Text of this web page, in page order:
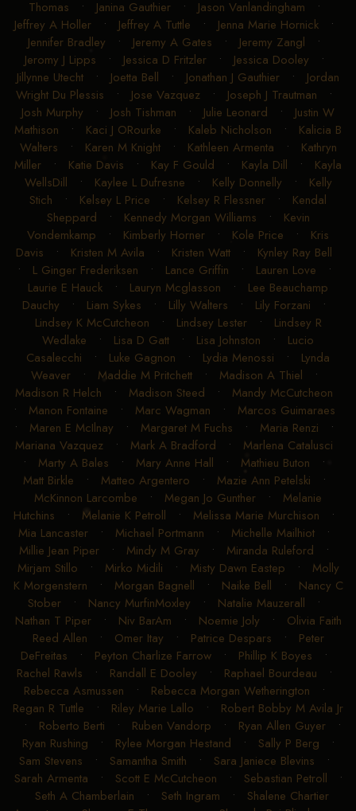
Thomas • Janina Gauthier• Jason Vanlandingham •
Jeffrey A Holler • Jeffrey A Tuttle • Jenna Marie Hornick •
Jennifer Bradley • Jeremy A Gates • Jeremy Zangl •
Jeromy J Lipps • Jessica D Fritzler• Jessica Dooley •
Jillynne Utecht • Joetta Bell • Jonathan J Gauthier • Jordan
Wright Du Plessis • Jose Vazquez • Joseph J Trautman •
Josh Murphy • Josh Tishman • Julie Leonard • Justin W
Mathison • Kaci J ORourke • Kaleb Nicholson • Kalicia B
Walters • Karen M Knight• Kathleen Armenta • Kathryn
Miller • Katie Davis • Kay F Gould • Kayla Dill • Kayla
WellsDill • Kaylee L Dufresne • Kelly Donnelly • Kelly
Stich • Kelsey L Price • Kelsey R Flessner • Kendal
Sheppard • Kennedy Morgan Williams • Kevin
Vondemkamp • Kimberly Horner • Kole Price • Kris
Davis • Kristen M Avila • Kristen Watt • Kynley Ray Bell
• L Ginger Frederiksen • Lance Griffin • Lauren Love •
Laurie E Hauck • Lauryn Mcglasson • Lee Beauchamp
Dauchy • Liam Sykes • Lilly Walters • Lily Forzani •
Lindsey K McCutcheon • Lindsey Lester• Lindsey R
Wedlake • Lisa D Gatt • Lisa Johnston • Lucio
Casalecchi • Luke Gagnon • Lydia Menossi • Lynda
Weaver• Maddie M Pritchett• Madison A Thiel •
Madison R Helch • Madison Steed • Mandy McCutcheon
• Manon Fontaine • Marc Wagman • Marcos Guimaraes
• Maren E McIlnay • Margaret M Fuchs • Maria Renzi •
Mariana Vazquez • Mark A Bradford • Marlena Catalusci
• Marty A Bales • Mary Anne Hall • Mathieu Buton •
Matt Birkle • Matteo Argentero • Mazie Ann Petelski •
McKinnon Larcombe • Megan Jo Gunther • Melanie
Hutchins • Melanie K Petroll • Melissa Marie Murchison •
Mia Lancaster • Michael Portmann • Michelle Mailhiot •
Millie Jean Piper • Mindy M Gray • Miranda Ruleford •
Mirjam Stillo • Mirko Midili • Misty Dawn Eastep • Molly
K Morgenstern • Morgan Bagnell • Naike Bell • Nancy C
Stober • Nancy MurfinMoxley • Natalie Mauzerall •
Nathan T Piper• Niv BarAm • Noemie Joly • Olivia Faith
Reed Allen • Omer Itay • Patrice Despars • Peter
DeFreitas • Peyton Charlize Farrow • Phillip K Boyes •
Rachel Rawls • Randall E Dooley • Raphael Bourdeau •
Rebecca Asmussen • Rebecca Morgan Wetherington •
Regan R Tuttle • Riley Marie Lallo • Robert Bobby M Avila Jr
• Roberto Berti • Ruben Vandorp • Ryan Allen Guyer•
Ryan Rushing • Rylee Morgan Hestand • Sally P Berg •
Sam Stevens • Samantha Smith • Sara Janiece Blevins •
Sarah Armenta • Scott E McCutcheon • Sebastian Petroll •
Seth A Chamberlain • Seth Ingram • Shalene Chartier